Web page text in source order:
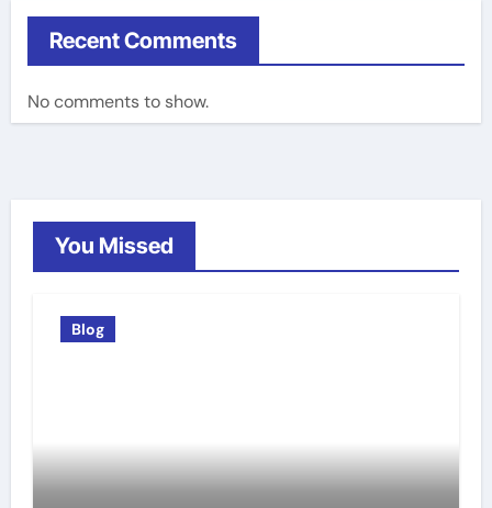
Recent Comments
No comments to show.
You Missed
Blog